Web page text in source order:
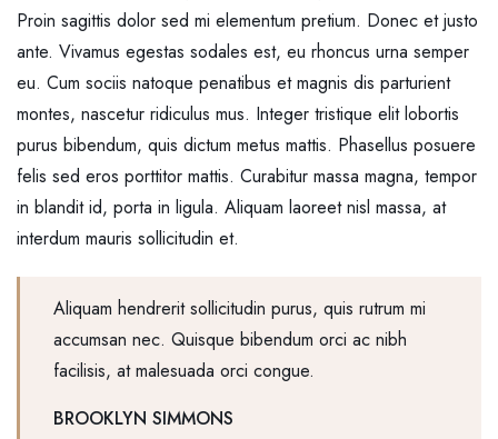
Proin sagittis dolor sed mi elementum pretium. Donec et justo
ante. Vivamus egestas sodales est, eu rhoncus urna semper
eu. Cum sociis natoque penatibus et magnis dis parturient
montes, nascetur ridiculus mus. Integer tristique elit lobortis
purus bibendum, quis dictum metus mattis. Phasellus posuere
felis sed eros porttitor mattis. Curabitur massa magna, tempor
in blandit id, porta in ligula. Aliquam laoreet nisl massa, at
interdum mauris sollicitudin et.
Aliquam hendrerit sollicitudin purus, quis rutrum mi
accumsan nec. Quisque bibendum orci ac nibh
facilisis, at malesuada orci congue.
BROOKLYN SIMMONS